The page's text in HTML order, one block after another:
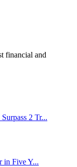
financial and
2 Tr...
in Five Y...